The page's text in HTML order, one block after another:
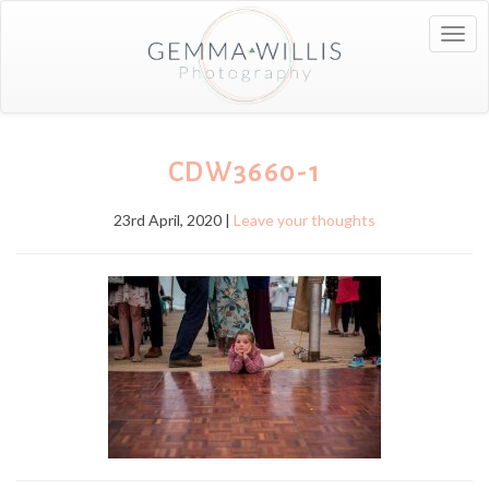
CDW3660-1
23rd April, 2020 | Leave your thoughts